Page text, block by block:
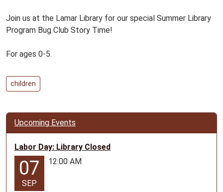
23
Bug
Story
for
Ages
5
2026-
23T10:00:00-
05:00
2026-
Join us at the Lamar Library for our special Summer Library
Program Bug Club Story Time!
For ages 0-5.
children
Upcoming Events
Labor Day: Library Closed
07
SEP
12:00 AM